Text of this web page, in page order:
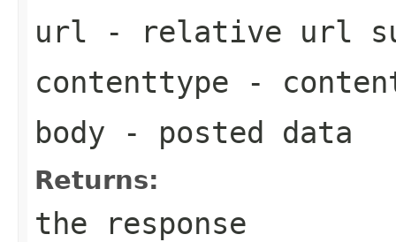
url - relative url
contenttype -
body - posted data
Returns:
the response